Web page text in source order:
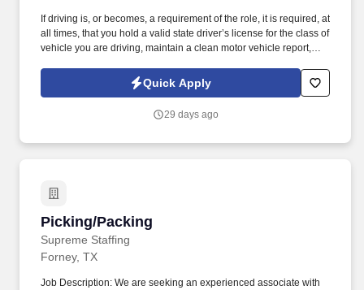
If driving is, or becomes, a requirement of the role, it is required, at
all times, that you hold a valid state driver’s license for the class of
vehicle you are driving, maintain a clean motor vehicle report,
Performing maintenance work of all skill levels from basic repairs
to more complex tasks including: Lighting checks and bulb
Quick Apply
29 days ago
Picking/Packing
Supreme Staffing
Picking/Packing
Forney, TX
Job Description: We are seeking an experienced associate with